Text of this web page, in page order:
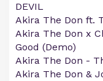
DEVIL
Akira The Don ft.
Akira The Don x
Good (Demo)
Akira The Don -
Akira The Don &